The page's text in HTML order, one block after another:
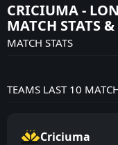
CRICIUMA -
MATCH STATS
MATCH STATS
TEAMS LAST 10
Criciuma